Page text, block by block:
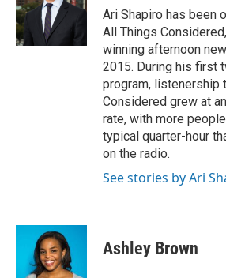
Ari Shapiro has been
All Things
winning afternoon
2015. During his first
program, listenership
Considered grew at
rate, with more
typical quarter-hour
on the radio.
See stories by Ari
Ashley Brown